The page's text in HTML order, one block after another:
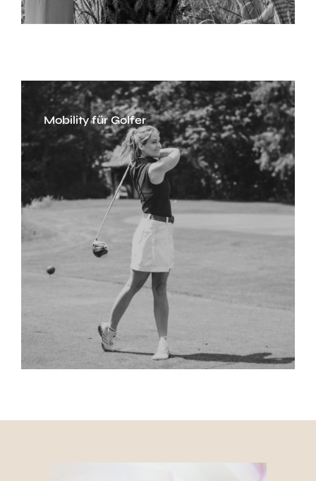
Mobility für Golfer